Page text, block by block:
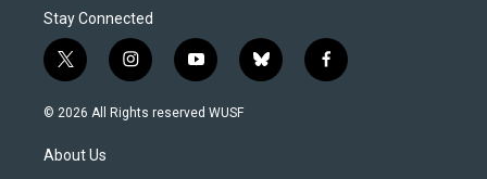
Stay Connected
t
w
i
e
i
n
s
y
o
u
b
l
f
a
© 2026 All Rights reserved WUSF
About Us